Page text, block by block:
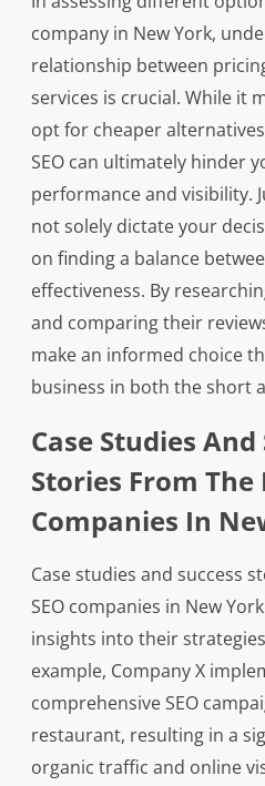
company in New York,
relationship between
services is crucial. While it
opt for cheaper
SEO can ultimately hinder
performance and visibility.
not solely dictate your
on finding a balance
effectiveness. By
and comparing their
make an informed choice
business in both the short
Case Studies And
Stories From The
Companies In
Case studies and success
SEO companies in New
insights into their
example, Company X
comprehensive SEO
restaurant, resulting in a
organic traffic and online